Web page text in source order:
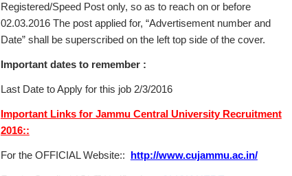
Registered/Speed Post only, so as to reach on or before
02.03.2016 The post applied for, “Advertisement number and
Date” shall be superscribed on the left top side of the cover.
Important dates to remember :
Last Date to Apply for this job 2/3/2016
Important Links for Jammu Central University Recruitment
2016::
For the OFFICIAL Website:: http://www.cujammu.ac.in/